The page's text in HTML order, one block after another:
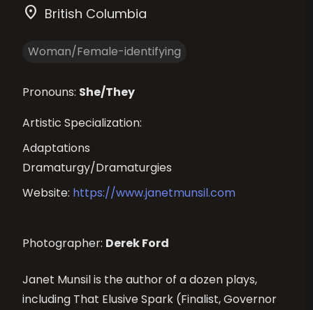
location_on British Columbia
Woman/Female-identifying
Pronouns: She/They
Artistic Specialization:
Adaptations
Dramaturgy/Dramaturgies
Website: https://www.janetmunsil.com
Photographer: Derek Ford
Janet Munsil is the author of a dozen plays,
including That Elusive Spark (Finalist, Governor